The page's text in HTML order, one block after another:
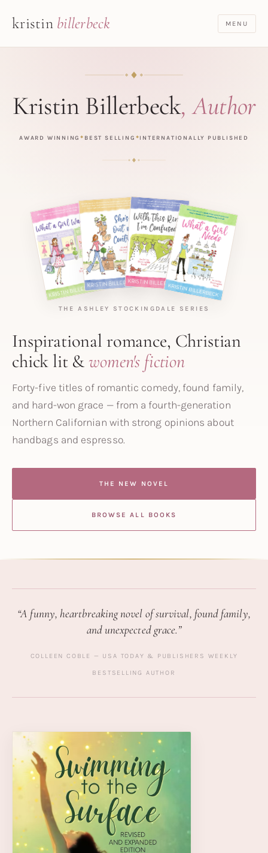
kristin billerbeck MENU
Kristin Billerbeck, Author
AWARD WINNING◆ BEST SELLING ◆ INTERNATIONALLY PUBLISHED
Inspirational romance, Christian
chick lit & women's fiction
Forty-five titles of romantic comedy, found family,
and hard-won grace — from a fourth-generation
Northern Californian with strong opinions about
handbags and espresso.
THE NEW NOVEL
BROWSE ALL BOOKS
THE ASHLEY STOCKINGDALE SERIES
“A funny, heartbreaking novel of survival, found family,
and unexpected grace.”
COLLEEN COBLE — USA TODAY & PUBLISHERS WEEKLY
BESTSELLING AUTHOR